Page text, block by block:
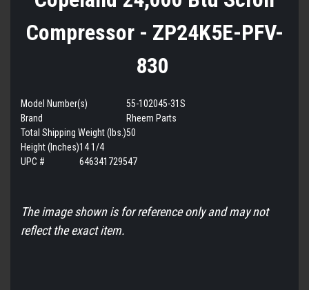
Compressor - ZP24K5E-PFV-
830
Model Number(s)
55-102045-31S
Brand
Rheem Parts
Total Shipping Weight (lbs.)50
Height (Inches)14 1/4
UPC #
646341729547
The image shown is for reference only and may not
reflect the exact item.